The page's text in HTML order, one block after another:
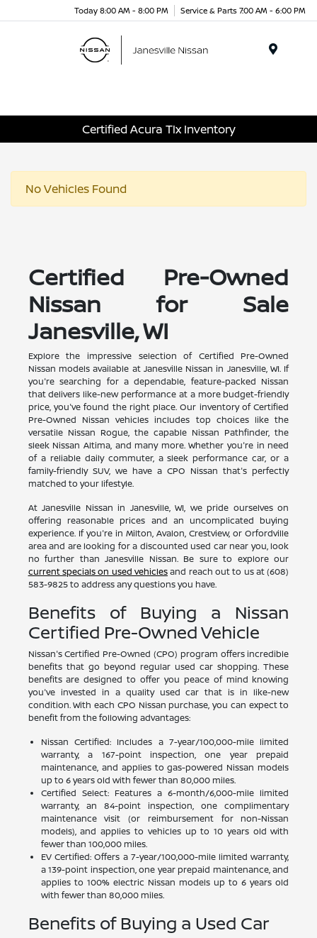
Today 8:00 AM - 8:00 PM Service & Parts 7:00 AM - 6:00 PM
Certified Acura Tlx Inventory
No Vehicles Found
Certified Pre-Owned
Nissan for Sale
Janesville, WI
Explore the impressive selection of Certified Pre-Owned
Nissan models available at Janesville Nissan in Janesville, WI. If
you're searching for a dependable, feature-packed Nissan
that delivers like-new performance at a more budget-friendly
price, you've found the right place. Our inventory of Certified
Pre-Owned Nissan vehicles includes top choices like the
versatile Nissan Rogue, the capable Nissan Pathfinder, the
sleek Nissan Altima, and many more. Whether you're in need
of a reliable daily commuter, a sleek performance car, or a
family-friendly SUV, we have a CPO Nissan that's perfectly
matched to your lifestyle.
At Janesville Nissan in Janesville, WI, we pride ourselves on
offering reasonable prices and an uncomplicated buying
experience. If you're in Milton, Avalon, Crestview, or Orfordville
area and are looking for a discounted used car near you, look
no further than Janesville Nissan. Be sure to explore our
current specials on used vehiclesand reach out to us at (608)
583-9825 to address any questions you have.
Benefits of Buying a Nissan
Certified Pre-Owned Vehicle
Nissan's Certified Pre-Owned (CPO) program offers incredible
benefits that go beyond regular used car shopping. These
benefits are designed to offer you peace of mind knowing
you've invested in a quality used car that is in like-new
condition. With each CPO Nissan purchase, you can expect to
benefit from the following advantages:
Nissan Certified: Includes a 7-year/100,000-mile limited
warranty, a 167-point inspection, one year prepaid
maintenance, and applies to gas-powered Nissan models
up to 6 years old with fewer than 80,000 miles.
Certified Select: Features a 6-month/6,000-mile limited
warranty, an 84-point inspection, one complimentary
maintenance visit (or reimbursement for non-Nissan
models), and applies to vehicles up to 10 years old with
fewer than 100,000 miles.
EV Certified: Offers a 7-year/100,000-mile limited warranty,
a 139-point inspection, one year prepaid maintenance, and
applies to 100% electric Nissan models up to 6 years old
with fewer than 80,000 miles.
Benefits of Buying a Used Car